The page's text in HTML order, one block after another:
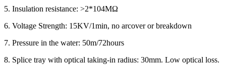
5. Insulation resistance: >2*104MΩ
6. Voltage Strength: 15KV/1min, no arcover or breakdown
7. Pressure in the water: 50m/72hours
8. Splice tray with optical taking-in radius: 30mm. Low optical loss.